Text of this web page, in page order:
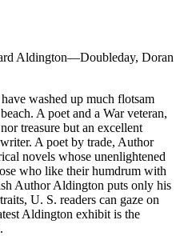
Aldington—Doubleday, Doran
washed up much flotsam
A poet and a War veteran,
treasure but an excellent
A poet by trade, Author
novels whose unenlightened
who like their humdrum with
Author Aldington puts only his
U. S. readers can gaze on
Aldington exhibit is the